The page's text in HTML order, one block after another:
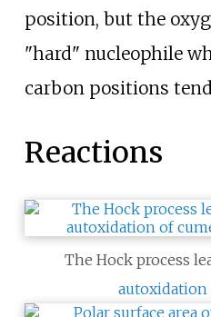
position, but the
"hard" nucleophile
carbon positions
Reactions
The Hock process
autoxidation